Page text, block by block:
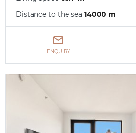
Distance to the sea14000 m
ENQUIRY